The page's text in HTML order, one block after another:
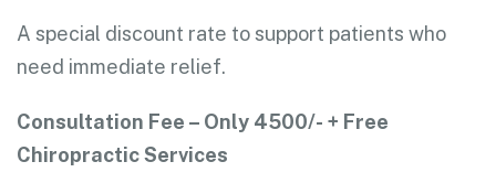
A special discount rate to support patients who
need immediate relief.
Consultation Fee – Only 4500/- + Free
Chiropractic Services